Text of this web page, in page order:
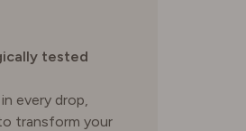
tested
every drop,
transform your